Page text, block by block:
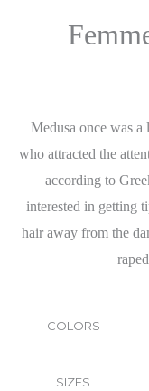
Medusa once was
who attracted the
according to
interested in getting
hair away from the
COLORS
SIZES